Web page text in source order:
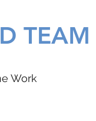
TEAM
Work